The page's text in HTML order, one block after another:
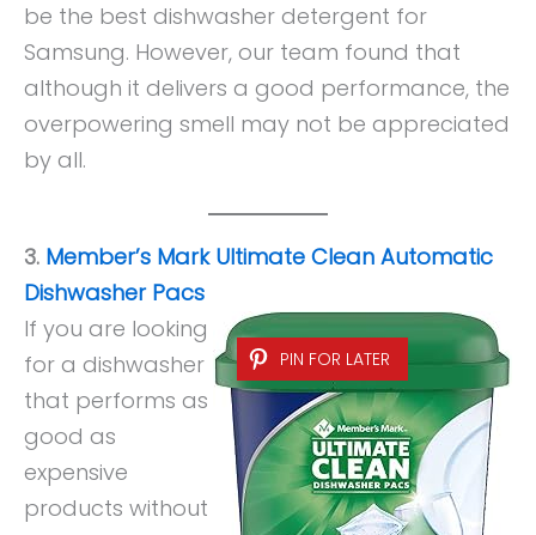
be the best dishwasher detergent for
Samsung. However, our team found that
although it delivers a good performance, the
overpowering smell may not be appreciated
by all.
3. Member’s Mark Ultimate Clean Automatic
Dishwasher Pacs
PIN FOR LATER
If you are looking
for a dishwasher
that performs as
good as
expensive
products without